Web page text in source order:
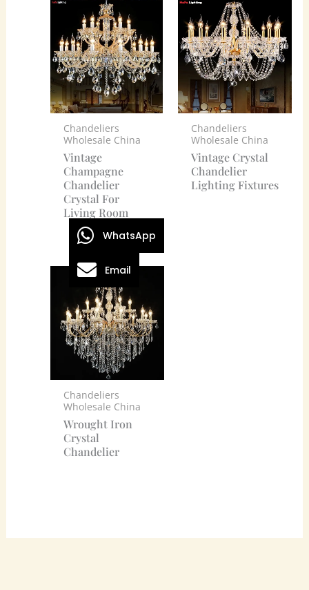
Chandeliers
Wholesale China
Vintage
Champagne
Chandelier
Crystal For
Living Room
Chandeliers
Wholesale China
Vintage Crystal
Chandelier
Lighting Fixtures
Chandeliers
Wholesale China
Wrought Iron
Crystal
Chandelier
WhatsApp
Email